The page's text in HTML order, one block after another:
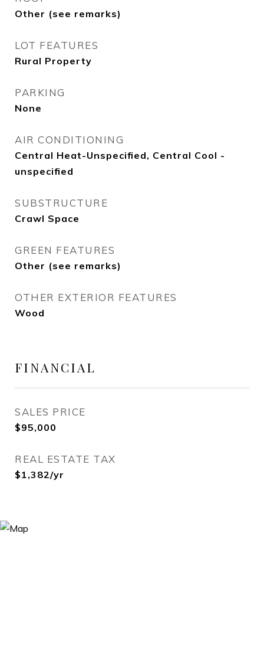
Other (see remarks)
LOT FEATURES
Rural Property
PARKING
None
AIR CONDITIONING
Central Heat-Unspecified, Central Cool -
unspecified
SUBSTRUCTURE
Crawl Space
GREEN FEATURES
Other (see remarks)
OTHER EXTERIOR FEATURES
Wood
FINANCIAL
SALES PRICE
$95,000
REAL ESTATE TAX
$1,382/yr